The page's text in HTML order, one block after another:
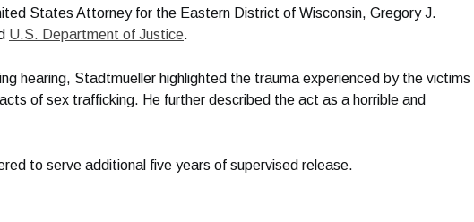
States Attorney for the Eastern District of Wisconsin, Gregory J.
U.S. Department of Justice.
hearing, Stadtmueller highlighted the trauma experienced by the victims
of sex trafficking. He further described the act as a horrible and
to serve additional five years of supervised release.